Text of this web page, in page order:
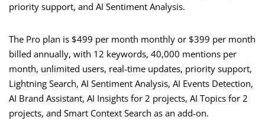
priority support, and AI Sentiment Analysis.
The Pro plan is $499 per month monthly or $399 per month
billed annually, with 12 keywords, 40,000 mentions per
month, unlimited users, real-time updates, priority support,
Lightning Search, AI Sentiment Analysis, AI Events Detection,
AI Brand Assistant, AI Insights for 2 projects, AI Topics for 2
projects, and Smart Context Search as an add-on.